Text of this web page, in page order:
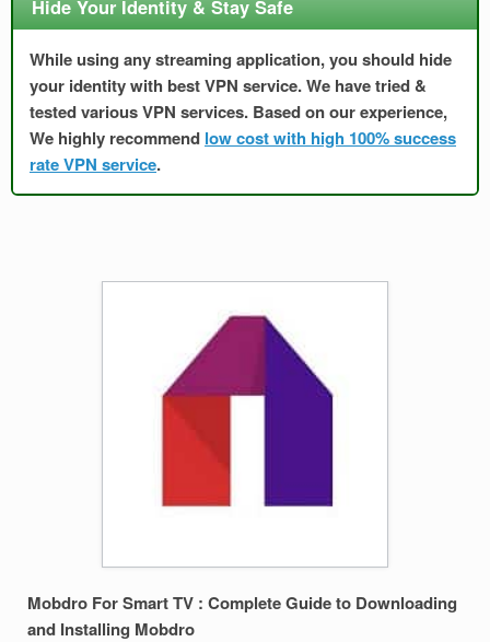
Hide Your Identity & Stay Safe
While using any streaming application, you should hide
your identity with best VPN service. We have tried &
tested various VPN services. Based on our experience,
We highly recommend low cost with high 100% success
rate VPN service.
Mobdro For Smart TV : Complete Guide to Downloading
and Installing Mobdro